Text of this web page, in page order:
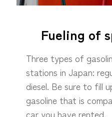
Fueling of
Three types of
stations in Japan:
diesel. Be sure to fill
gasoline that is
car you have rented.